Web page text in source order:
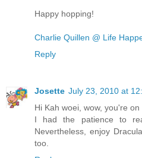
Happy hopping!
Charlie Quillen @ Life
Reply
Josette July 23, 2010 at
Hi Kah woei, wow, you're
I had the patience to
Nevertheless, enjoy
too.